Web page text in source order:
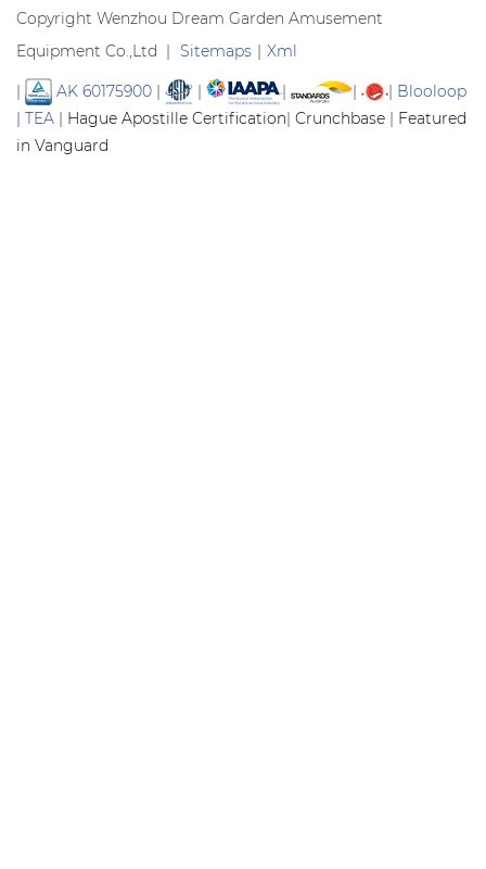
Copyright Wenzhou Dream Garden Amusement
Equipment Co.,Ltd | Sitemaps | Xml
| AK 60175900 | | | | | Blooloop
TEA Hague Apostille Certification Crunchbase
Featured
in Vanguard